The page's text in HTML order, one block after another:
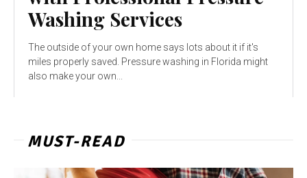
Washing Services
The outside of your own home says lots about it if it's
miles properly saved. Pressure washing in Florida might
also make your own...
MUST-READ